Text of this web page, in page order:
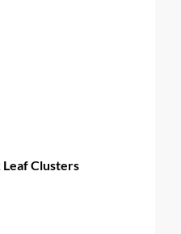
Clusters